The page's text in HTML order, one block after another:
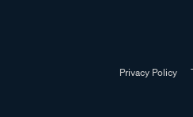
Privacy Policy